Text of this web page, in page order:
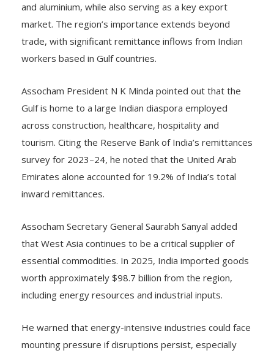
and aluminium, while also serving as a key export
market. The region’s importance extends beyond
trade, with significant remittance inflows from Indian
workers based in Gulf countries.
Assocham President N K Minda pointed out that the
Gulf is home to a large Indian diaspora employed
across construction, healthcare, hospitality and
tourism. Citing the Reserve Bank of India’s remittances
survey for 2023–24, he noted that the United Arab
Emirates alone accounted for 19.2% of India’s total
inward remittances.
Assocham Secretary General Saurabh Sanyal added
that West Asia continues to be a critical supplier of
essential commodities. In 2025, India imported goods
worth approximately $98.7 billion from the region,
including energy resources and industrial inputs.
He warned that energy-intensive industries could face
mounting pressure if disruptions persist, especially